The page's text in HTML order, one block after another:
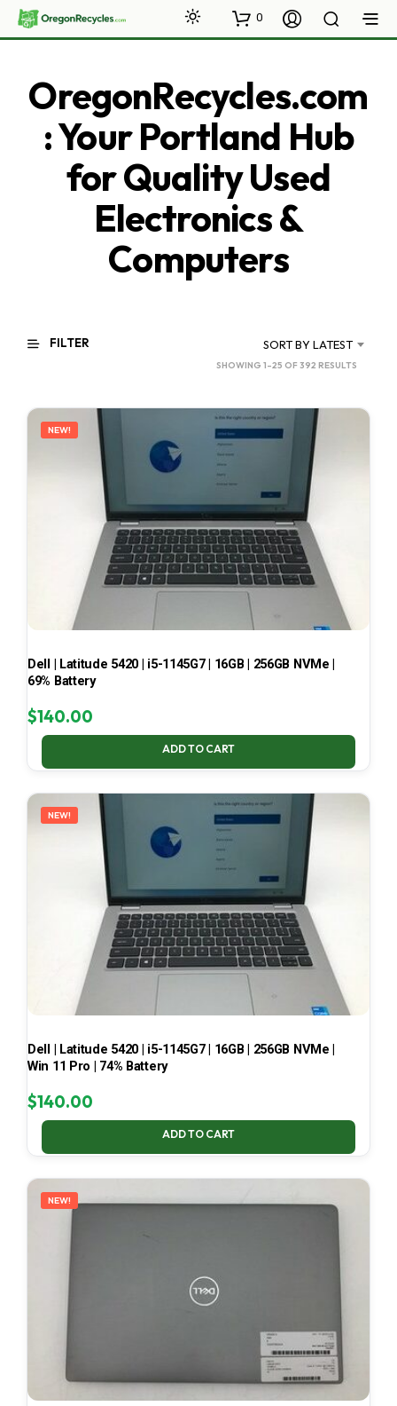
0
OregonRecycles.com
: Your Portland Hub
for Quality Used
Electronics &
Computers
FILTER SORT BY LATEST
SHOWING 1–25 OF 392 RESULTS
LATEST
NEW!
Dell | Latitude 5420 | i5-1145G7 | 16GB | 256GB NVMe |
69% Battery
$140.00
ADD TO CART
NEW!
Dell | Latitude 5420 | i5-1145G7 | 16GB | 256GB NVMe |
Win 11 Pro | 74% Battery
$140.00
ADD TO CART
NEW!